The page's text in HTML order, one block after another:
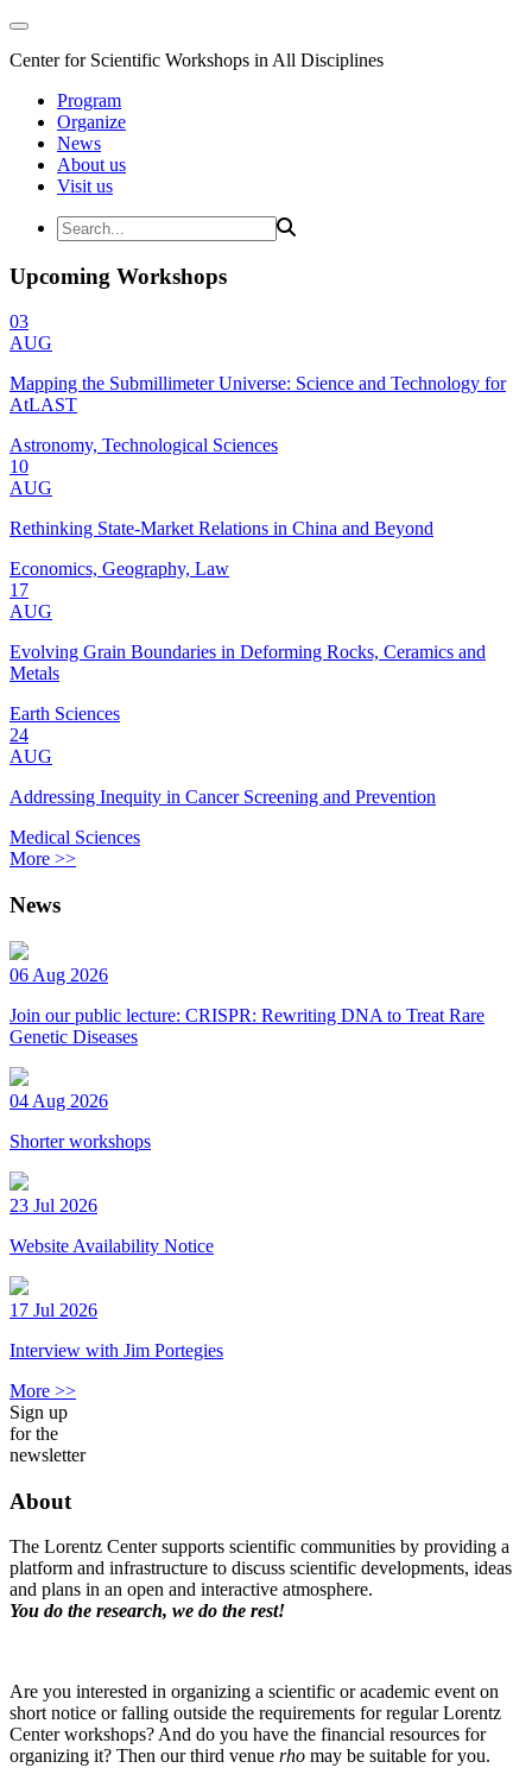
Center for Scientific Workshops in All Disciplines
Program
Organize
News
About us
Visit us
Upcoming Workshops
03
AUG
Mapping the Submillimeter Universe: Science and Technology for
AtLAST
Astronomy, Technological Sciences
10
AUG
Rethinking State-Market Relations in China and Beyond
Economics, Geography, Law
17
AUG
Evolving Grain Boundaries in Deforming Rocks, Ceramics and
Metals
Earth Sciences
24
AUG
Addressing Inequity in Cancer Screening and Prevention
Medical Sciences
More >>
News
06 Aug 2026
Join our public lecture: CRISPR: Rewriting DNA to Treat Rare
Genetic Diseases
04 Aug 2026
Shorter workshops
23 Jul 2026
Website Availability Notice
17 Jul 2026
Interview with Jim Portegies
More >>
Sign up
for the
newsletter
About
The Lorentz Center supports scientific communities by providing a
platform and infrastructure to discuss scientific developments, ideas
and plans in an open and interactive atmosphere.
You do the research, we do the rest!
Are you interested in organizing a scientific or academic event on
short notice or falling outside the requirements for regular Lorentz
Center workshops? And do you have the financial resources for
organizing it? Then our third venue rho may be suitable for you.